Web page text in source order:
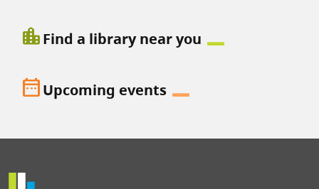
location_cityFind a library near you
date_rangeUpcoming events